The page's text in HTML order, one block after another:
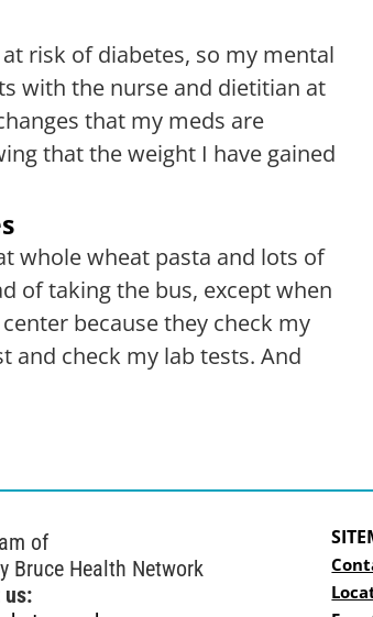
risk of diabetes, so my mental
with the nurse and dietitian at
that my meds are
that the weight I have gained
whole wheat pasta and lots of
of taking the bus, except when
because they check my
and check my lab tests. And
of
Bruce Health Network
us: